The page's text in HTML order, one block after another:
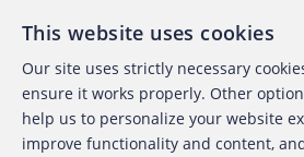
About the
Contact Us
This website uses cookies
Our site uses strictly necessary
ensure it works properly. Other
help us to personalize your website
improve functionality and content,